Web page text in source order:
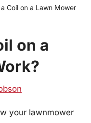
Coil on a Lawn Mower
on a
your lawnmower